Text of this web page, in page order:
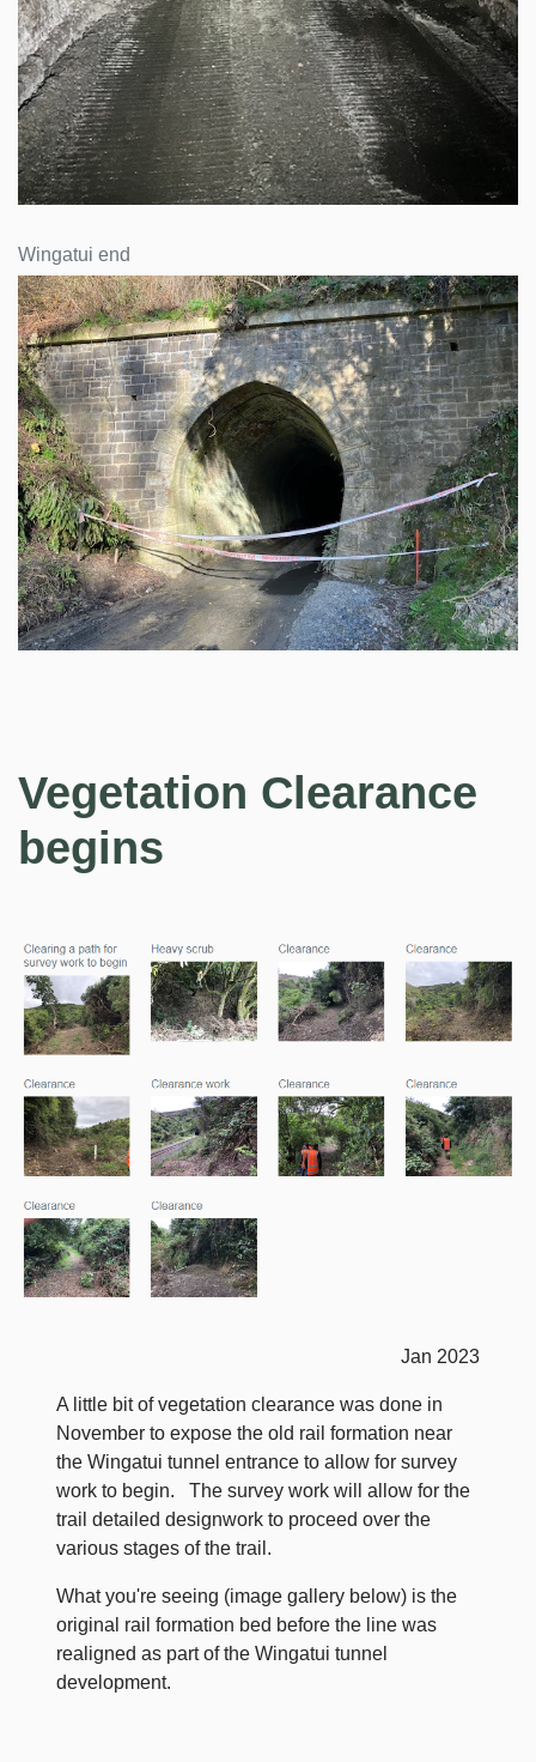
Wingatui end
Vegetation Clearance
begins
Jan 2023
A little bit of vegetation clearance was done in
November to expose the old rail formation near
the Wingatui tunnel entrance to allow for survey
work to begin. The survey work will allow for the
trail detailed designwork to proceed over the
various stages of the trail.
What you're seeing (image gallery below) is the
original rail formation bed before the line was
realigned as part of the Wingatui tunnel
development.